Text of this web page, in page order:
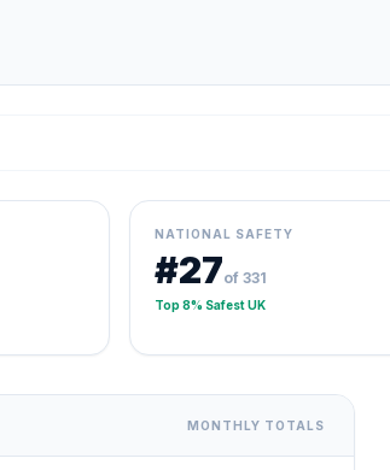
NATIONAL SAFETY
#27of 331
Top 8% Safest UK
MONTHLY TOTALS